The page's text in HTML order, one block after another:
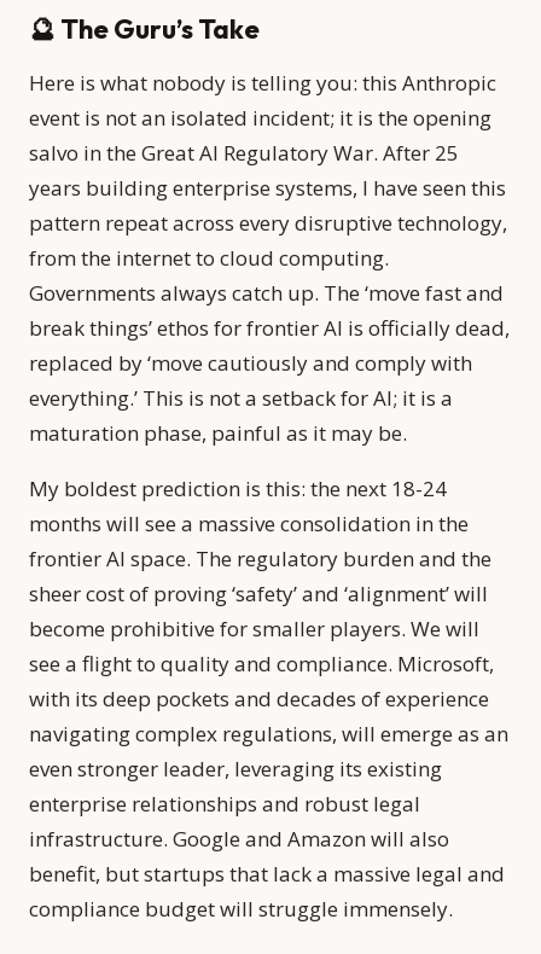
🔮 The Guru’s Take
Here is what nobody is telling you: this Anthropic
event is not an isolated incident; it is the opening
salvo in the Great AI Regulatory War. After 25
years building enterprise systems, I have seen this
pattern repeat across every disruptive technology,
from the internet to cloud computing.
Governments always catch up. The ‘move fast and
break things’ ethos for frontier AI is officially dead,
replaced by ‘move cautiously and comply with
everything.’ This is not a setback for AI; it is a
maturation phase, painful as it may be.
My boldest prediction is this: the next 18-24
months will see a massive consolidation in the
frontier AI space. The regulatory burden and the
sheer cost of proving ‘safety’ and ‘alignment’ will
become prohibitive for smaller players. We will
see a flight to quality and compliance. Microsoft,
with its deep pockets and decades of experience
navigating complex regulations, will emerge as an
even stronger leader, leveraging its existing
enterprise relationships and robust legal
infrastructure. Google and Amazon will also
benefit, but startups that lack a massive legal and
compliance budget will struggle immensely.